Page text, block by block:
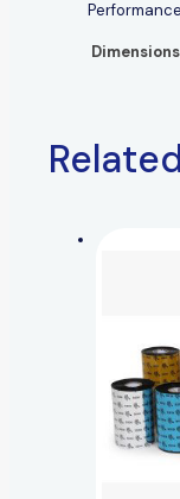
Dimensions